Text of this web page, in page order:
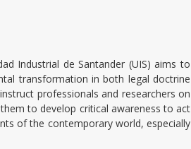
Industrial de Santander (UIS) aims to
transformation in both legal doctrine
professionals and researchers on
to develop critical awareness to act
of the contemporary world, especially